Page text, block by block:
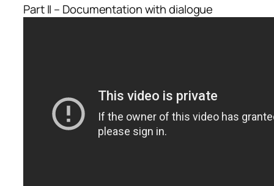
Part II – Documentation with dialogue